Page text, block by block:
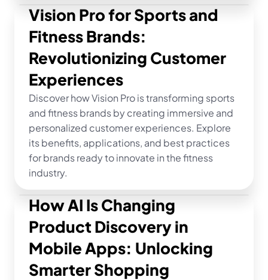
Vision Pro for Sports and
Fitness Brands:
Revolutionizing Customer
Experiences
Discover how Vision Pro is transforming sports
and fitness brands by creating immersive and
personalized customer experiences. Explore
its benefits, applications, and best practices
for brands ready to innovate in the fitness
industry.
How AI Is Changing
Product Discovery in
Mobile Apps: Unlocking
Smarter Shopping